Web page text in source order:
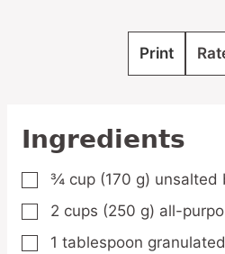
Print
Ingredients
▢
¾ cup (170 g) unsalted
▢
2 cups (250 g) all-
▢
1 tablespoon